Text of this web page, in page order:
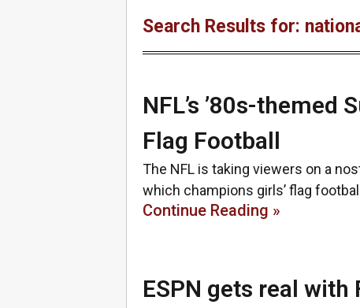
Search Results for:
NFL’s ’80s-themed
Flag Football
The NFL is taking viewers on a
which champions girls’ flag
Continue Reading »
ESPN gets real with